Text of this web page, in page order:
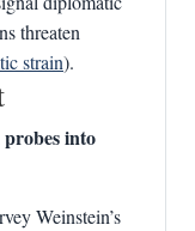
threaten
strain).
into
Weinstein’s